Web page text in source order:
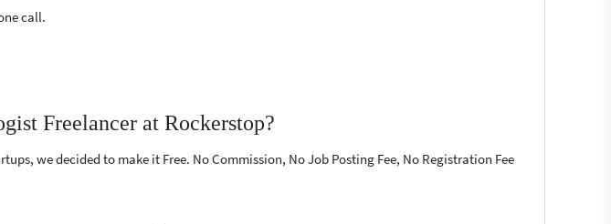
call.
Freelancer at Rockerstop?
we decided to make it Free. No Commission, No Job Posting Fee, No Registration Fee